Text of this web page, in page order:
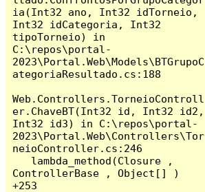
ia(Int32 ano, Int32 idTorneio,
Int32 idCategoria, Int32
tipoTorneio) in
C:\repos\portal-
2023\Portal.Web\Models\BTGrupoC
ategoriaResultado.cs:188
Web.Controllers.TorneioControll
er.ChaveBT(Int32 id, Int32 id2,
Int32 id3) in C:\repos\portal-
2023\Portal.Web\Controllers\Tor
neioController.cs:246
ControllerBase , Object[] )
+253